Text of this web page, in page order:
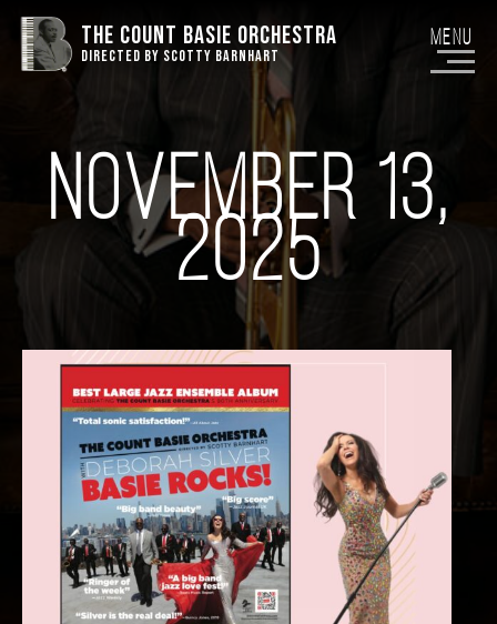
THE COUNT BASIE ORCHESTRA
DIRECTED BY SCOTTY BARNHART
Menu
NOVEMBER 13,
2025